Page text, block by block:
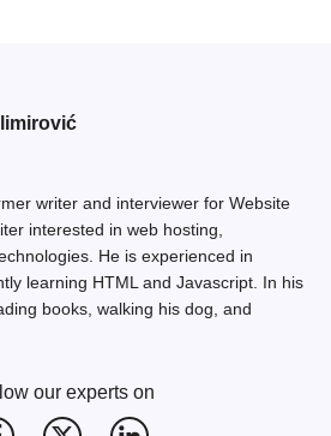
writer and interviewer for Website
interested in web hosting,
He is experienced in
learning HTML and Javascript. In his
books, walking his dog, and
our experts on